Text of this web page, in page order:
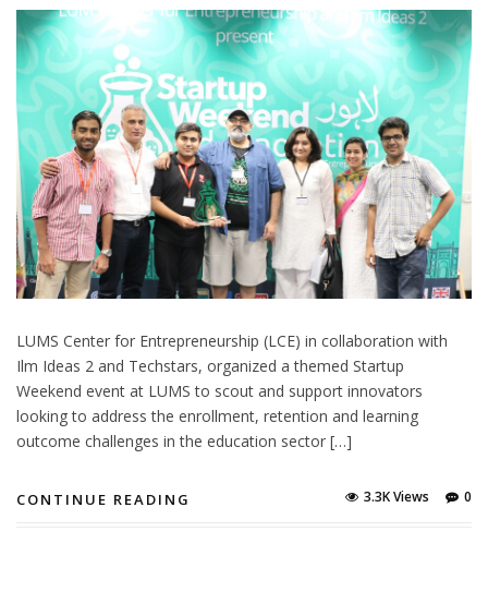
LUMS Center for Entrepreneurship (LCE) in collaboration with
Ilm Ideas 2 and Techstars, organized a themed Startup
Weekend event at LUMS to scout and support innovators
looking to address the enrollment, retention and learning
outcome challenges in the education sector […]
CONTINUE READING 0
3.3K Views